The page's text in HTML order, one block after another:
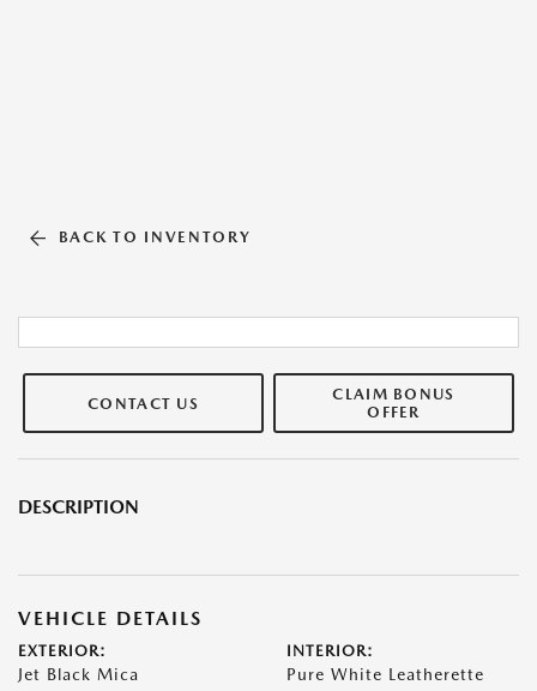
BACK TO INVENTORY
CONTACT US
CLAIM BONUS
OFFER
DESCRIPTION
VEHICLE DETAILS
EXTERIOR:
Jet Black Mica
INTERIOR:
Pure White Leatherette